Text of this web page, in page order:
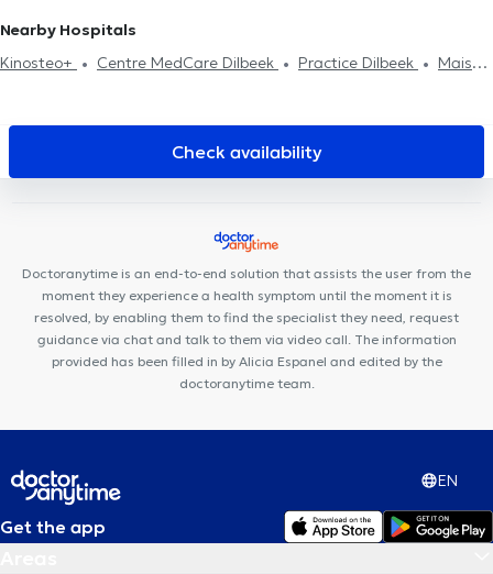
Physiotherapists in Laeken
Heembeek
Physiotherapists in Saint-Josse-Ten-Noode
Nearby Hospitals
Kinosteo+
Centre MedCare Dilbeek Practice Dilbeek
Maison
Cabinet Etoile Polaire
pluridisciplinaire médecine générale, fonctionnelle et autisme
Maison Médicale Parc Astrid
Centre médical Alpha Omega
Centre de santé de la Vaillance
Check availability
Doctoranytime is an end-to-end solution that assists the user from the
moment they experience a health symptom until the moment it is
resolved, by enabling them to find the specialist they need, request
guidance via chat and talk to them via video call. The information
provided has been filled in by Alicia Espanel and edited by the
doctoranytime team.
EN
Get the app